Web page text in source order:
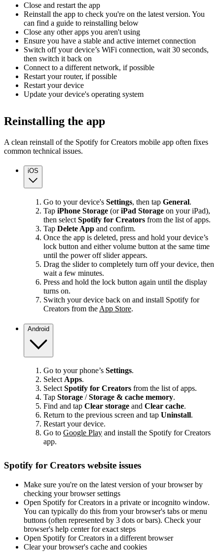
Close and restart the app
Reinstall the app to check you're on the latest version. You
can find a guide to reinstalling below
Close any other apps you aren't using
Ensure you have a stable and active internet connection
Switch off your device’s WiFi connection, wait 30 seconds,
then switch it back on
Connect to a different network, if possible
Restart your router, if possible
Restart your device
Update your device's operating system
Reinstalling the app
A clean reinstall of the Spotify for Creators mobile app often fixes
common technical issues.
iOS
Go to your device's Settings, then tap General.
Tap iPhone Storage (oriPad Storage on your iPad),
then select Spotify for Creators from the list of apps.
Tap Delete App and confirm.
Once the app is deleted, press and hold your device’s
lock button and either volume button at the same time
until the power off slider appears.
Drag the slider to completely turn off your device, then
wait a few minutes.
Press and hold the lock button again until the display
turns on.
Switch your device back on and install Spotify for
Creators from the App Store.
Android
Go to your phone’s Settings.
Select Apps.
Select Spotify for Creators from the list of apps.
Tap Storage /Storage & cache memory.
Find and tap Clear storage and Clear cache.
Return to the previous screen and tap Uninstall.
Restart your device.
Go to Google Play and install the Spotify for Creators
app.
Spotify for Creators website issues
Make sure you're on the latest version of your browser by
checking your browser settings
Open Spotify for Creators in a private or incognito window.
You can typically do this from your browser's tabs or menu
buttons (often represented by 3 dots or bars). Check your
browser's help center for exact steps
Open Spotify for Creators in a different browser
Clear your browser's cache and cookies